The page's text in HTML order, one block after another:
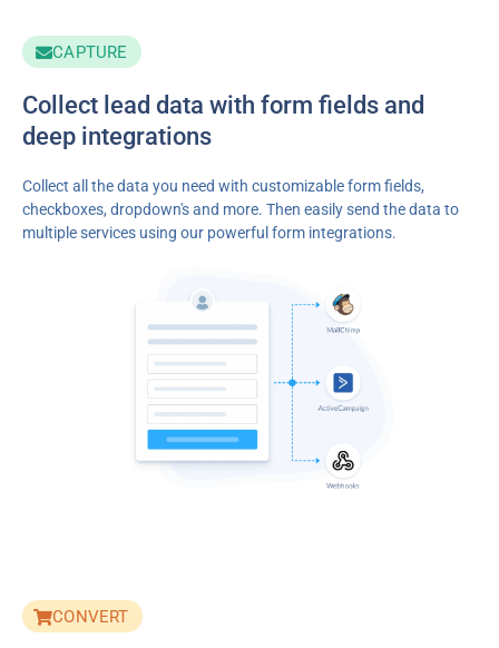
CAPTURE
Collect lead data with form fields and
deep integrations
Collect all the data you need with customizable form fields,
checkboxes, dropdown's and more. Then easily send the data to
multiple services using our powerful form integrations.
CONVERT